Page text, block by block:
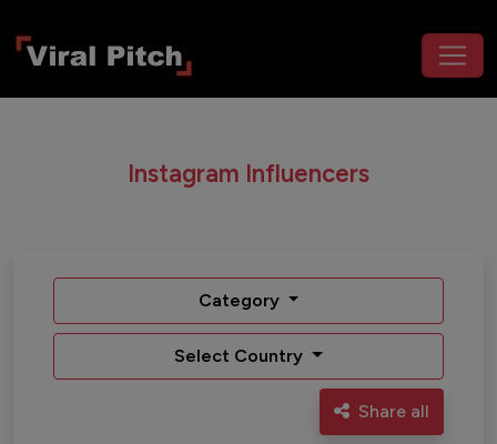
Instagram Influencers
Category
Select Country
Share all